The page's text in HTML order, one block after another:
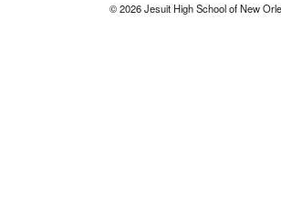
© 2026 Jesuit High School of New